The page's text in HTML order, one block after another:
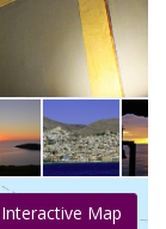
Interactive Map